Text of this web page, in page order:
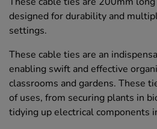
designed for durability and
settings.
These cable ties are an
enabling swift and effective
classrooms and gardens. These
of uses, from securing plants in
tidying up electrical components